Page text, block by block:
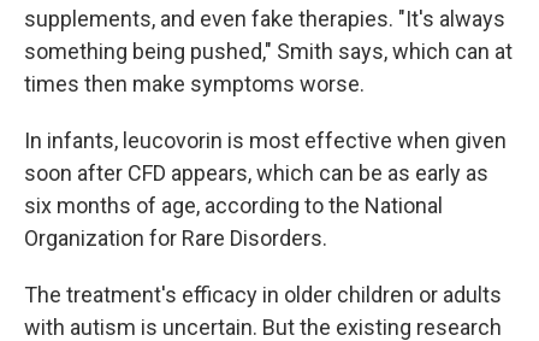
supplements, and even fake therapies. "It's always
something being pushed," Smith says, which can at
times then make symptoms worse.
In infants, leucovorin is most effective when given
soon after CFD appears, which can be as early as
six months of age, according to the National
Organization for Rare Disorders.
The treatment's efficacy in older children or adults
with autism is uncertain. But the existing research